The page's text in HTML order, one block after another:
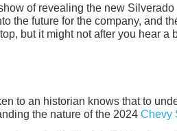
of revealing the new
the future for the company, and
but it might not after you hear
to an historian knows that to
the nature of the 2024 Chevy